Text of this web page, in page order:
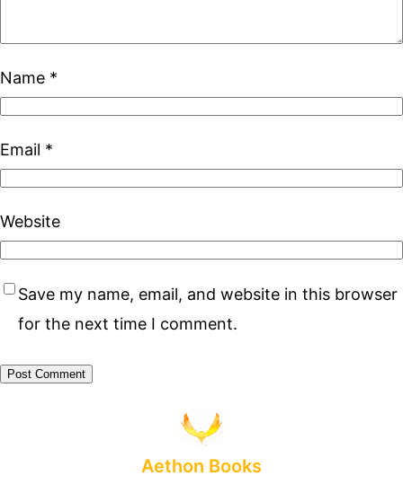
Name *
Email *
Website
Save my name, email, and website in this browser
for the next time I comment.
Aethon Books